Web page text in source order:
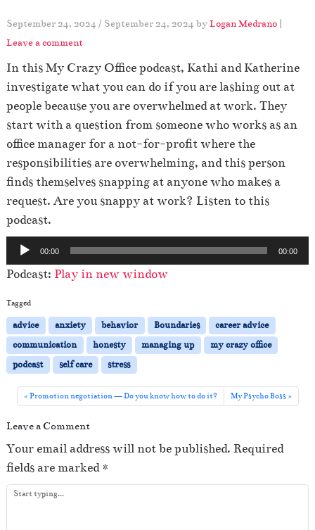
September 24, 2024 / September 24, 2024 byLogan Medrano |
Leave a comment
In this My Crazy Office podcast, Kathi and Katherine
investigate what you can do if you are lashing out at
people because you are overwhelmed at work. They
start with a question from someone who works as an
office manager for a not-for-profit where the
responsibilities are overwhelming, and this person
finds themselves snapping at anyone who makes a
request. Are you snappy at work? Listen to this
podcast.
u
d
i
o
P
l
a
00:00 00:00
Podcast: Play in new window
Tagged
advice anxiety behavior Boundaries
career advice
communication
honesty managing up
my crazy office
podcast
self care stress
Promotion negotiation — Do you know how to do it? My Psycho Boss
Leave a Comment
Your email address will not be published. Required
fields are marked*